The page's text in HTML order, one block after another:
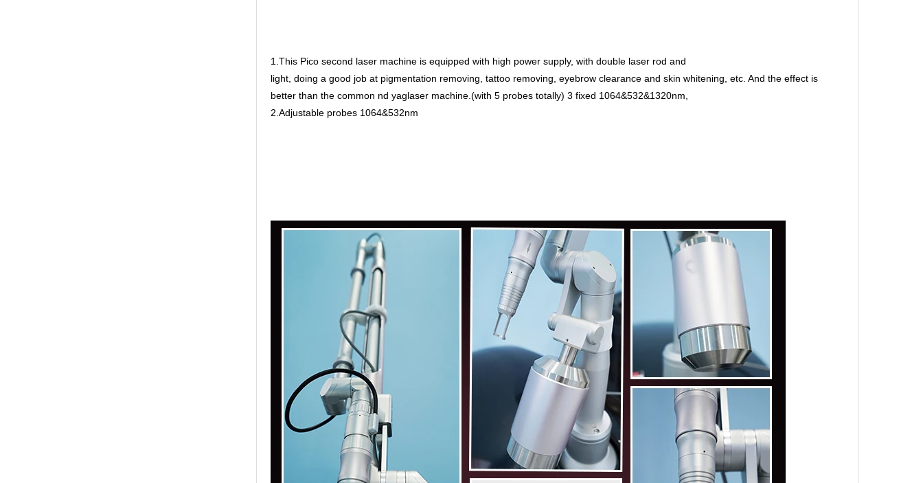
1.This Pico second laser machine is equipped with high power supply, with double laser rod and
light, doing a good job at pigmentation removing, tattoo removing, eyebrow clearance and skin whitening, etc. And the effect is
better than the common nd yaglaser machine.(with 5 probes totally) 3 fixed 1064&532&1320nm,
2.Adjustable probes 1064&532nm